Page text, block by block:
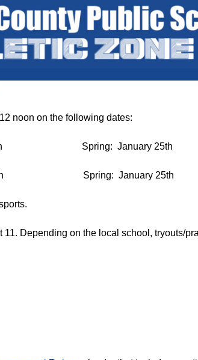
noon on the following dates:
Spring: January 25th
Spring: January 25th
Depending on the local school, tryouts/